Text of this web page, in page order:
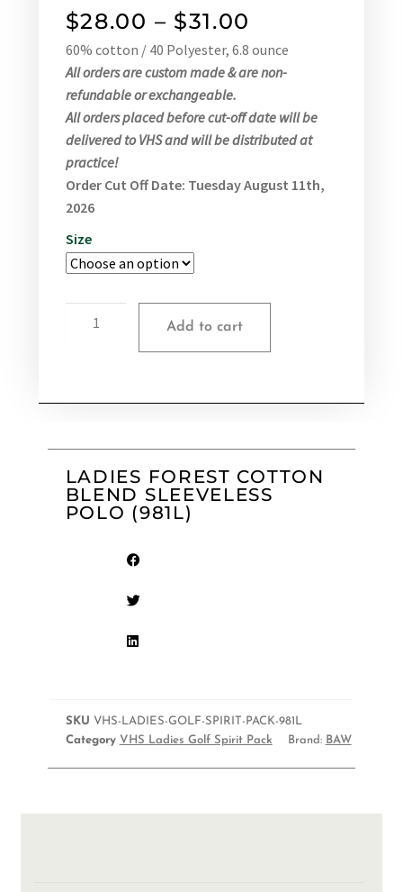
$28.00 – $31.00
60% cotton / 40 Polyester, 6.8 ounce
All orders are custom made & are non-
refundable or exchangeable.
All orders placed before cut-off date will be
delivered to VHS and will be distributed at
practice!
Order Cut Off Date: Tuesday August 11th,
2026
Size
Add to cart
LADIES FOREST COTTON
BLEND SLEEVELESS
POLO (981L)
SKU VHS-LADIES-GOLF-SPIRIT-PACK-981L
Category VHS Ladies Golf Spirit Pack Brand: BAW